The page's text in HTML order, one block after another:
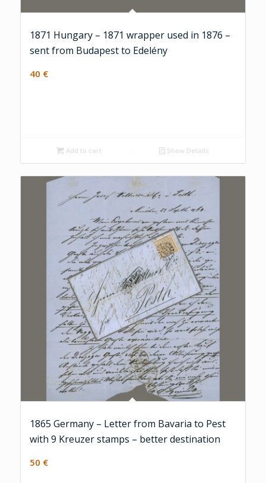
1871 Hungary – 1871 wrapper used in 1876 –
sent from Budapest to Edelény
40 €
Add to cart Show Details
1865 Germany – Letter from Bavaria to Pest
with 9 Kreuzer stamps – better destination
50 €